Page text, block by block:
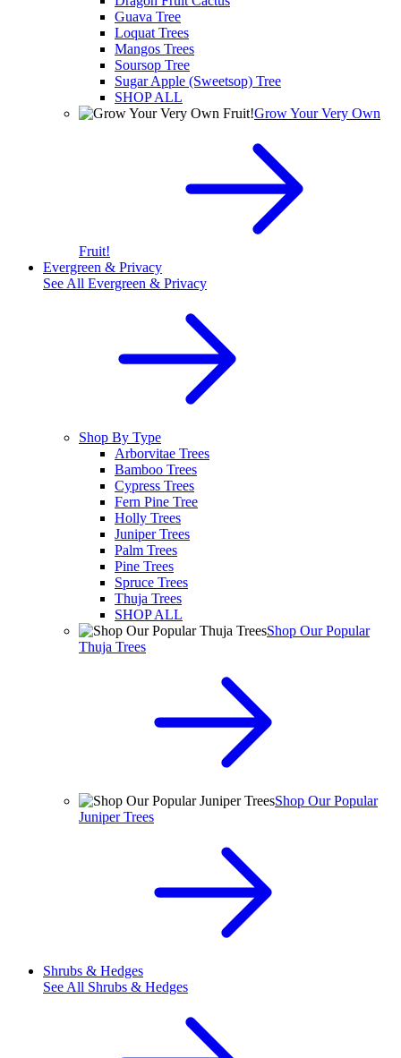
Guava Tree
Loquat Trees
Mangos Trees
Soursop Tree
Sugar Apple (Sweetsop) Tree
SHOP ALL
Grow Your Very Own
Fruit!
Evergreen & Privacy
See All Evergreen & Privacy
Shop By Type
Arborvitae Trees
Bamboo Trees
Cypress Trees
Fern Pine Tree
Holly Trees
Juniper Trees
Palm Trees
Pine Trees
Spruce Trees
Thuja Trees
SHOP ALL
Shop Our Popular
Thuja Trees
Shop Our Popular
Juniper Trees
Shrubs & Hedges
See All Shrubs & Hedges